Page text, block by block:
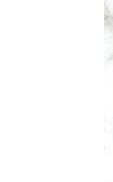
APPLICATION
For light
For medium
alternative to
For added
fragrance to
875199 11 –
CI 19140 /